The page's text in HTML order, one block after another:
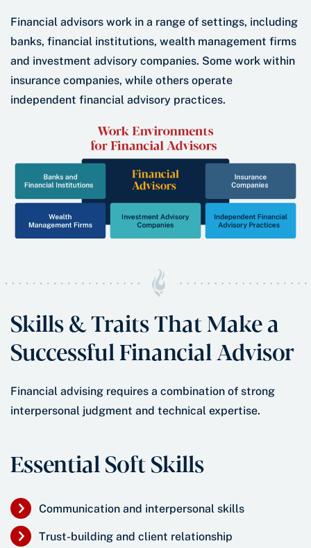
Financial advisors work in a range of settings, including
banks, financial institutions, wealth management firms
and investment advisory companies. Some work within
insurance companies, while others operate
independent financial advisory practices.
Skills & Traits That Make a
Successful Financial Advisor
Financial advising requires a combination of strong
interpersonal judgment and technical expertise.
Essential Soft Skills
Communication and interpersonal skills
Trust-building and client relationship